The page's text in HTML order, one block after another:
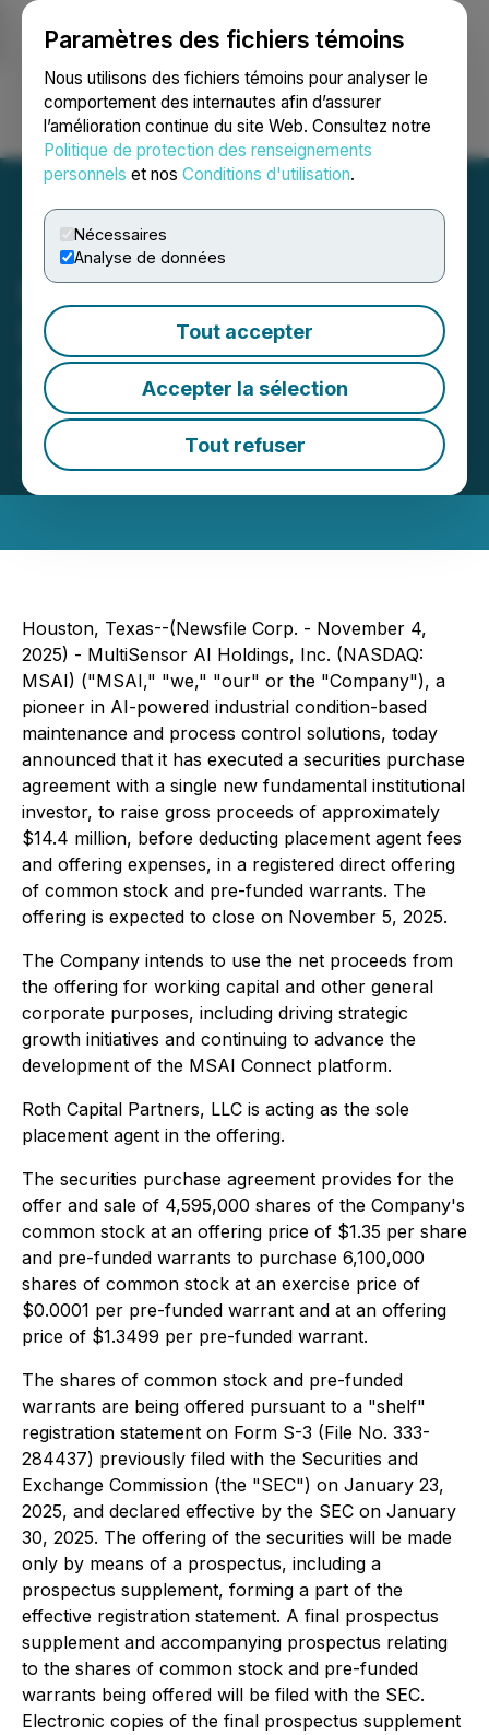
Paramètres des fichiers témoins
Nous utilisons des fichiers témoins pour analyser le
comportement des internautes afin d’assurer
l’amélioration continue du site Web. Consultez notre
Politique de protection des renseignements
personnels et nos Conditions d'utilisation.
Nécessaires
Analyse de données
Tout accepter
Accepter la sélection
Tout refuser
Ouvrir une session Recherche English
MultiSensor AI Holdings,
Inc. Announces Pricing of
$14.4 Million Registered
Direct Offering
November 04, 2025 8:00 AM EST | Source:
MultiSensor AI Holdings, Inc.
Houston, Texas--(Newsfile Corp. - November 4,
2025) - MultiSensor AI Holdings, Inc. (NASDAQ:
MSAI) ("MSAI," "we," "our" or the "Company"), a
pioneer in AI-powered industrial condition-based
maintenance and process control solutions, today
announced that it has executed a securities purchase
agreement with a single new fundamental institutional
investor, to raise gross proceeds of approximately
$14.4 million, before deducting placement agent fees
and offering expenses, in a registered direct offering
of common stock and pre-funded warrants. The
offering is expected to close on November 5, 2025.
The Company intends to use the net proceeds from
the offering for working capital and other general
corporate purposes, including driving strategic
growth initiatives and continuing to advance the
development of the MSAI Connect platform.
Roth Capital Partners, LLC is acting as the sole
placement agent in the offering.
The securities purchase agreement provides for the
offer and sale of 4,595,000 shares of the Company's
common stock at an offering price of $1.35 per share
and pre-funded warrants to purchase 6,100,000
shares of common stock at an exercise price of
$0.0001 per pre-funded warrant and at an offering
price of $1.3499 per pre-funded warrant.
The shares of common stock and pre-funded
warrants are being offered pursuant to a "shelf"
registration statement on Form S-3 (File No. 333-
284437) previously filed with the Securities and
Exchange Commission (the "SEC") on January 23,
2025, and declared effective by the SEC on January
30, 2025. The offering of the securities will be made
only by means of a prospectus, including a
prospectus supplement, forming a part of the
effective registration statement. A final prospectus
supplement and accompanying prospectus relating
to the shares of common stock and pre-funded
warrants being offered will be filed with the SEC.
Electronic copies of the final prospectus supplement